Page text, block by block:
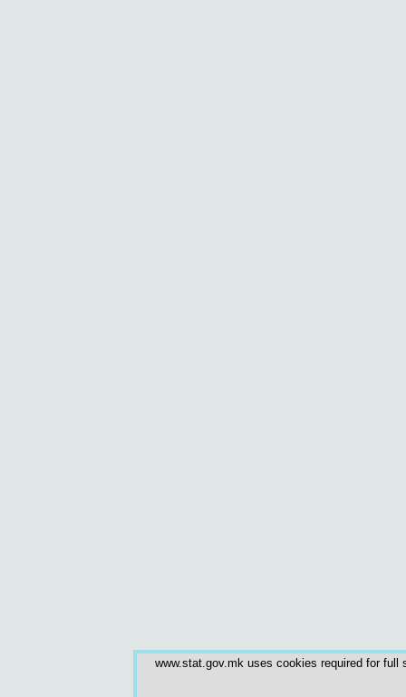
www.stat.gov.mk uses cookies required for